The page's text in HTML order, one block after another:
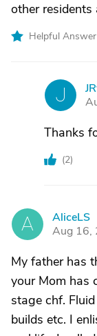
other residents
Helpful
J
Thanks
(2)
A
AliceLS
Aug 16,
My father has
your Mom has
stage chf.
builds etc. I